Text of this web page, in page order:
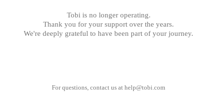
Tobi is no longer operating.
Thank you for your support over the years.
We're deeply grateful to have been part of your journey.
For questions, contact us at help@tobi.com